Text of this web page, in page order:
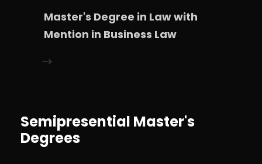
Master's Degree in Law with
Mention in Business Law
Semipresential Master's
Degrees